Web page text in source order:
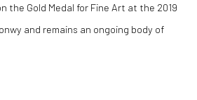
the Gold Medal for Fine Art at the 2019
and remains an ongoing body of